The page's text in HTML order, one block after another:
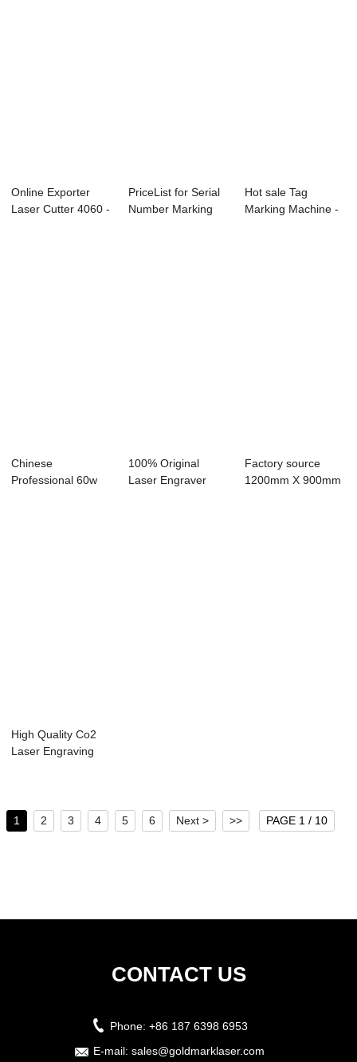
Online Exporter
Laser Cutter 4060 -
PriceList for Serial
Number Marking
Hot sale Tag
Marking Machine -
Chinese
Professional 60w
100% Original
Laser Engraver
Factory source
1200mm X 900mm
High Quality Co2
Laser Engraving
1 2 3 4 5 6 Next > >> PAGE 1 / 10
CONTACT US
Phone: +86 187 6398 6953
E-mail: sales@goldmarklaser.com